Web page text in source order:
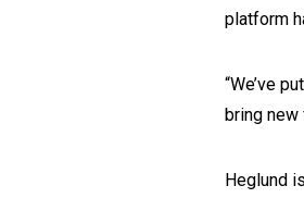
platform
“We’ve
bring new
Heglund